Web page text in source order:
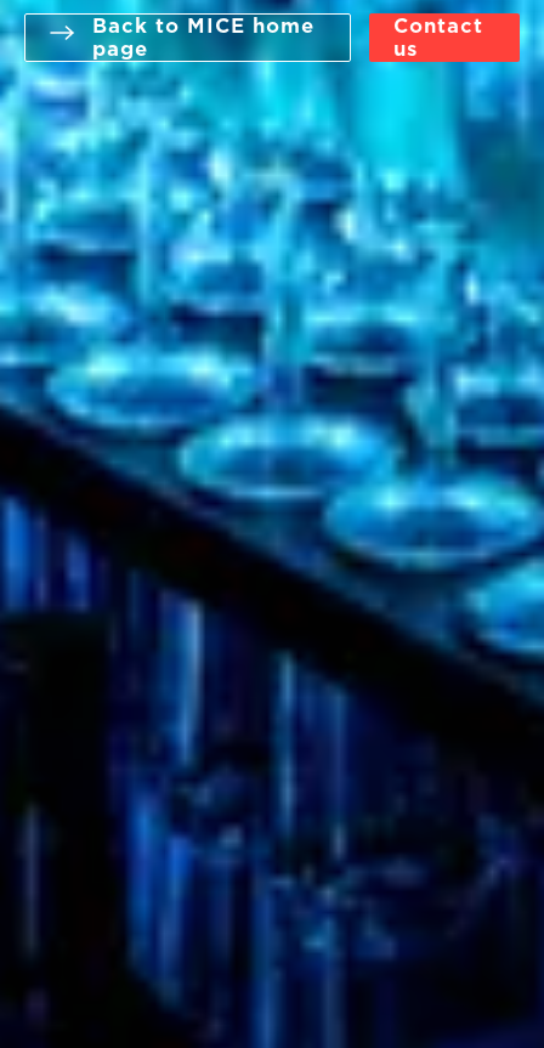
Back to MICE home
page
Contact
us